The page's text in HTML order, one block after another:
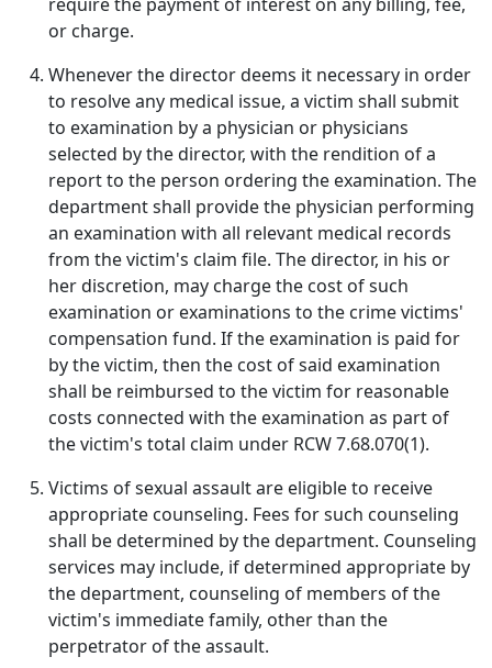
or charge.
Whenever the director deems it necessary in order
to resolve any medical issue, a victim shall submit
to examination by a physician or physicians
selected by the director, with the rendition of a
report to the person ordering the examination. The
department shall provide the physician performing
an examination with all relevant medical records
from the victim's claim file. The director, in his or
her discretion, may charge the cost of such
examination or examinations to the crime victims'
compensation fund. If the examination is paid for
by the victim, then the cost of said examination
shall be reimbursed to the victim for reasonable
costs connected with the examination as part of
the victim's total claim under RCW 7.68.070(1).
Victims of sexual assault are eligible to receive
appropriate counseling. Fees for such counseling
shall be determined by the department. Counseling
services may include, if determined appropriate by
the department, counseling of members of the
victim's immediate family, other than the
perpetrator of the assault.